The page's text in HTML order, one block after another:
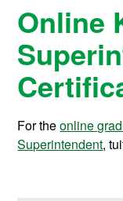
Online
For theonline
Superintendent,